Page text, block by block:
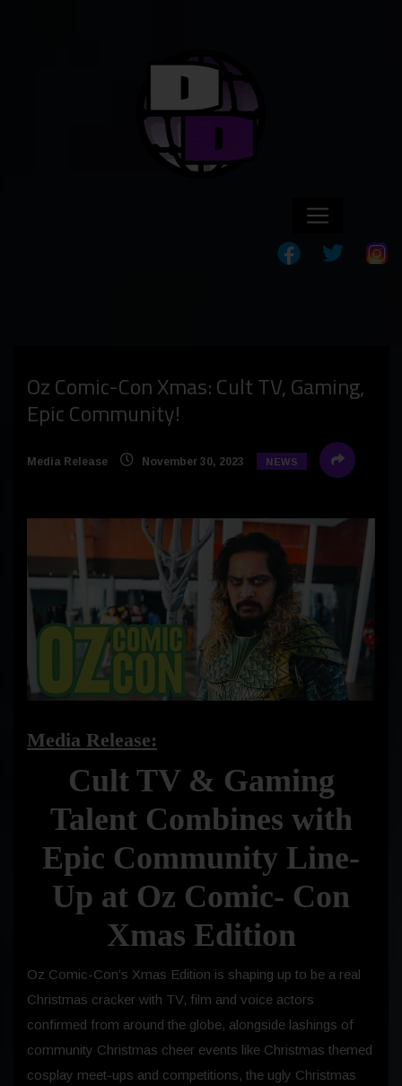
Oz Comic-Con Xmas: Cult TV, Gaming,
Epic Community!
Media Release November 30, 2023 NEWS
Media Release:
Cult TV & Gaming
Talent Combines with
Epic Community Line-
Up at Oz Comic- Con
Xmas Edition
Oz Comic-Con’s Xmas Edition is shaping up to be a real
Christmas cracker with TV, film and voice actors
confirmed from around the globe, alongside lashings of
community Christmas cheer events like Christmas themed
cosplay meet-ups and competitions, the ugly Christmas